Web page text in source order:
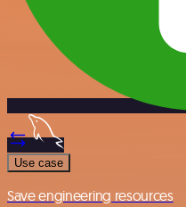
Use case
Save engineering resources